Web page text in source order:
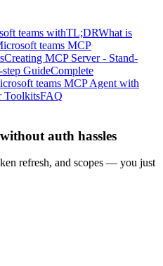
teams withTL;DRWhat is
teams MCP
Creating MCP Server - Stand-
step GuideComplete
teams MCP Agent with
ToolkitsFAQ
without auth hassles
refresh, and scopes — you just